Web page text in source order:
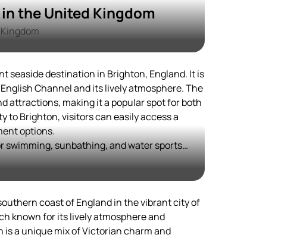
in the United Kingdom
seaside destination in Brighton, England. It is
Channel and its lively atmosphere. The
attractions, making it a popular spot for both
to Brighton, visitors can easily access a
options.
swimming, sunbathing, and water sports
the nearby city of Brighton offers a
bars, restaurants, and entertainment
and cultural landmarks, providing a
in exploring the local heritage.
coast of England in the vibrant city of
known for its lively atmosphere and
a unique mix of Victorian charm and